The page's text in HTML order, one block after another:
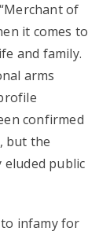
of
it comes to
and family.
arms
confirmed
but the
eluded public
infamy for